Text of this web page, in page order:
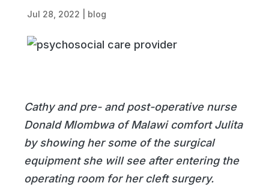
Jul 28, 2022 blog
Cathy and pre- and post-operative nurse
Donald Mlombwa of Malawi comfort Julita
by showing her some of the surgical
equipment she will see after entering the
operating room for her cleft surgery.